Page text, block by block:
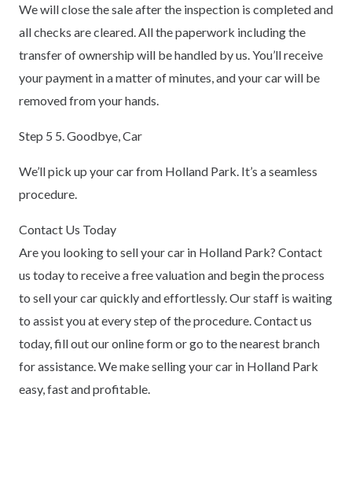
We will close the sale after the inspection is completed and
all checks are cleared. All the paperwork including the
transfer of ownership will be handled by us. You’ll receive
your payment in a matter of minutes, and your car will be
removed from your hands.
Step 5 5. Goodbye, Car
We’ll pick up your car from Holland Park. It’s a seamless
procedure.
Contact Us Today
Are you looking to sell your car in Holland Park? Contact
us today to receive a free valuation and begin the process
to sell your car quickly and effortlessly. Our staff is waiting
to assist you at every step of the procedure. Contact us
today, fill out our online form or go to the nearest branch
for assistance. We make selling your car in Holland Park
easy, fast and profitable.